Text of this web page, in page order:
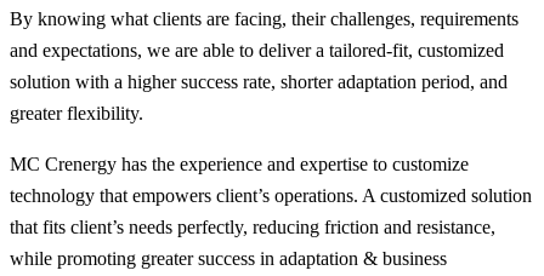
By knowing what clients are facing, their challenges, requirements
and expectations, we are able to deliver a tailored-fit, customized
solution with a higher success rate, shorter adaptation period, and
greater flexibility.
MC Crenergy has the experience and expertise to customize
technology that empowers client’s operations. A customized solution
that fits client’s needs perfectly, reducing friction and resistance,
while promoting greater success in adaptation & business